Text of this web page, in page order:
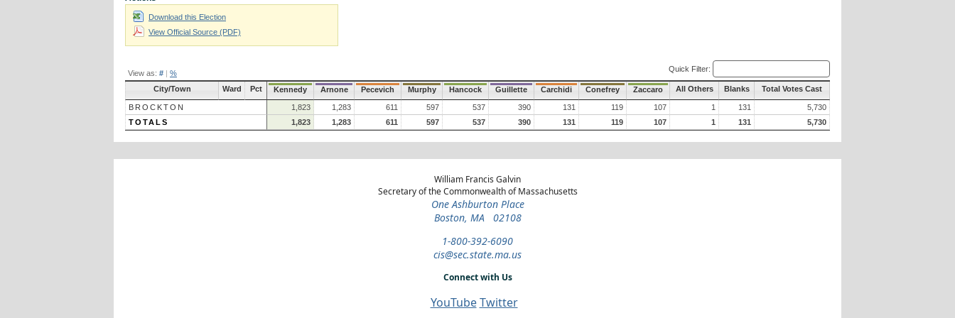
Download this Election
View Official Source (PDF)
View as: # | % Quick Filter:
City/Town Ward Pct Kennedy Arnone Pecevich Murphy Hancock Guillette Carchidi Conefrey Zaccaro All Others Blanks Total Votes Cast
BROCKTON 1,823 1,283 611 597 537 390 131 119 107 1 131
5,730
TOTALS
1,823 1,283 611 597 537 390 131 119 107 1 131 5,730
William Francis Galvin
Secretary of the Commonwealth of Massachusetts
One Ashburton Place
Boston, MA 02108
1-800-392-6090
cis@sec.state.ma.us
Connect with Us
YouTube Twitter